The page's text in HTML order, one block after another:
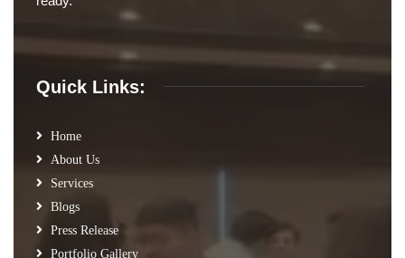
Quick Links:
Home
About Us
Services
Blogs
Press Release
Portfolio Gallery